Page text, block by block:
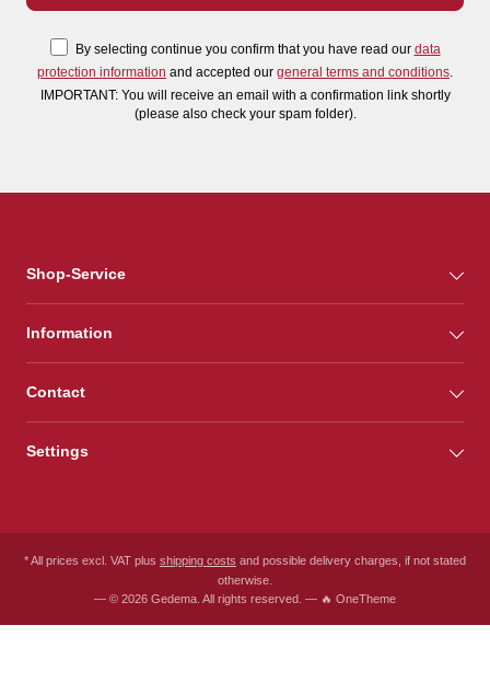
By selecting continue you confirm that you have read our data
protection information and accepted our general terms and conditions
IMPORTANT: You will receive an email with a confirmation link shortly
(please also check your spam folder).
Shop-Service
Information
Contact
Settings
* All prices excl. VAT plus shipping costs and possible delivery charges, if not stated
otherwise.
— © 2026 Gedema. All rights reserved. — 🔥 OneTheme